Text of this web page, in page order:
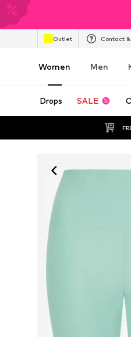
Outlet Contact
Women Men
Drops SALE